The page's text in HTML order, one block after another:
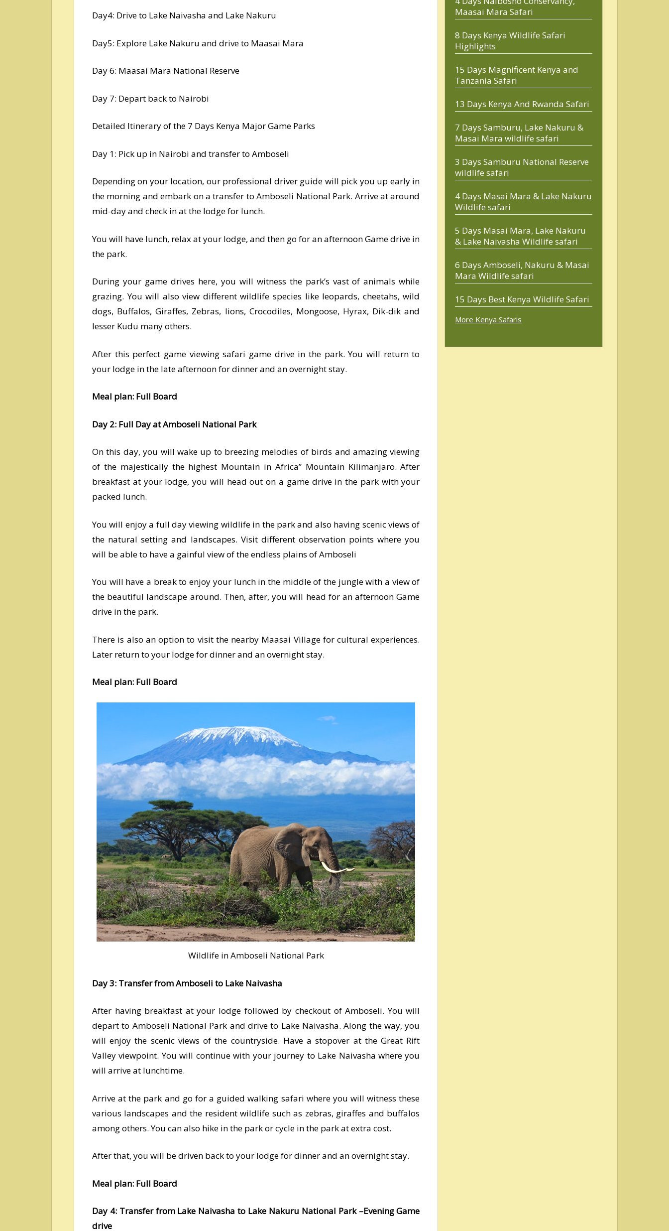
Day4: Drive to Lake Naivasha and Lake Nakuru
Day5: Explore Lake Nakuru and drive to Maasai Mara
Day 6: Maasai Mara National Reserve
Day 7: Depart back to Nairobi
Detailed Itinerary of the 7 Days Kenya Major Game Parks
Day 1: Pick up in Nairobi and transfer to Amboseli
Depending on your location, our professional driver guide will pick you up early in
the morning and embark on a transfer to Amboseli National Park. Arrive at around
mid-day and check in at the lodge for lunch.
You will have lunch, relax at your lodge, and then go for an afternoon Game drive in
the park.
During your game drives here, you will witness the park’s vast of animals while
grazing. You will also view different wildlife species like leopards, cheetahs, wild
dogs, Buffalos, Giraffes, Zebras, lions, Crocodiles, Mongoose, Hyrax, Dik-dik and
lesser Kudu many others.
After this perfect game viewing safari game drive in the park. You will return to
your lodge in the late afternoon for dinner and an overnight stay.
Meal plan: Full Board
Day 2: Full Day at Amboseli National Park
On this day, you will wake up to breezing melodies of birds and amazing viewing
of the majestically the highest Mountain in Africa’’ Mountain Kilimanjaro. After
breakfast at your lodge, you will head out on a game drive in the park with your
packed lunch.
You will enjoy a full day viewing wildlife in the park and also having scenic views of
the natural setting and landscapes. Visit different observation points where you
will be able to have a gainful view of the endless plains of Amboseli
You will have a break to enjoy your lunch in the middle of the jungle with a view of
the beautiful landscape around. Then, after, you will head for an afternoon Game
drive in the park.
There is also an option to visit the nearby Maasai Village for cultural experiences.
Later return to your lodge for dinner and an overnight stay.
Meal plan: Full Board
Wildlife in Amboseli National Park
Day 3: Transfer from Amboseli to Lake Naivasha
After having breakfast at your lodge followed by checkout of Amboseli. You will
depart to Amboseli National Park and drive to Lake Naivasha. Along the way, you
will enjoy the scenic views of the countryside. Have a stopover at the Great Rift
Valley viewpoint. You will continue with your journey to Lake Naivasha where you
will arrive at lunchtime.
Arrive at the park and go for a guided walking safari where you will witness these
various landscapes and the resident wildlife such as zebras, giraffes and buffalos
among others. You can also hike in the park or cycle in the park at extra cost.
After that, you will be driven back to your lodge for dinner and an overnight stay.
Meal plan: Full Board
Day 4: Transfer from Lake Naivasha to Lake Nakuru National Park –Evening Game
drive
Maasai Mara Safari
8 Days Kenya Wildlife Safari
Highlights
15 Days Magnificent Kenya and
Tanzania Safari
13 Days Kenya And Rwanda Safari
7 Days Samburu, Lake Nakuru &
Masai Mara wildlife safari
3 Days Samburu National Reserve
wildlife safari
4 Days Masai Mara & Lake Nakuru
Wildlife safari
5 Days Masai Mara, Lake Nakuru
& Lake Naivasha Wildlife safari
6 Days Amboseli, Nakuru & Masai
Mara Wildlife safari
15 Days Best Kenya Wildlife Safari
More Kenya Safaris